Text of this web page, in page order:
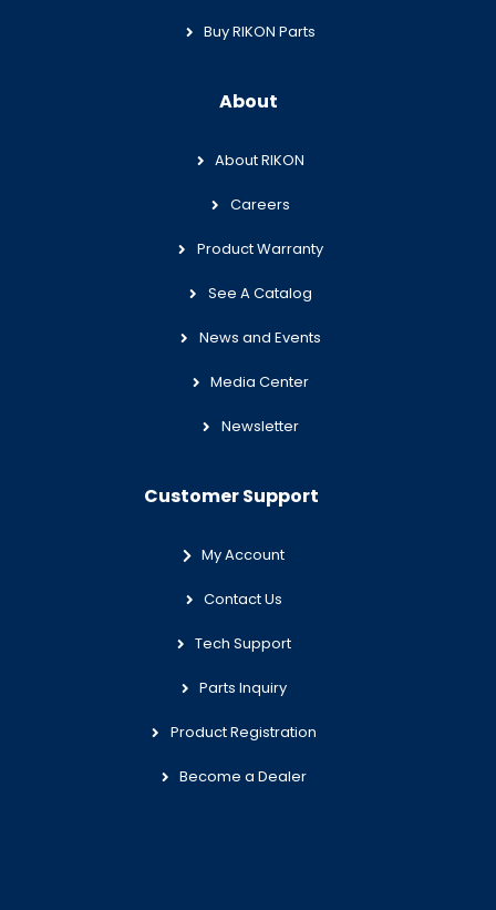
Buy RIKON Parts
About
About RIKON
Careers
Product Warranty
See A Catalog
News and Events
Media Center
Newsletter
Customer Support
My Account
Contact Us
Tech Support
Parts Inquiry
Product Registration
Become a Dealer